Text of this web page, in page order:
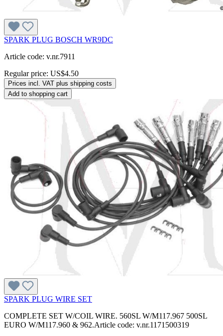
SPARK PLUG BOSCH WR9DC
Article code: v.nr.7911
Regular price: US$4.50
Prices incl. VAT plus shipping costs
Add to shopping cart
SPARK PLUG WIRE SET
COMPLETE SET W/COIL WIRE. 560SL W/M117.967 500SL
EURO W/M117.960 & 962.Article code: v.nr.1171500319